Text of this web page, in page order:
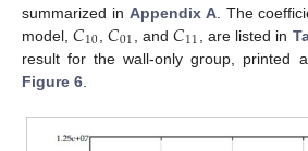
summarized in Appendix A. The
model,𝐶10 ,𝐶01 , and𝐶11 , are listed in
result for the wall-only group, printed
Figure 6